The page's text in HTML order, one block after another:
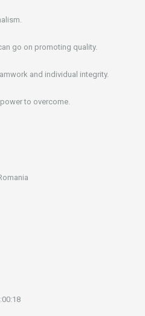
go on promoting quality.
and individual integrity.
to overcome.